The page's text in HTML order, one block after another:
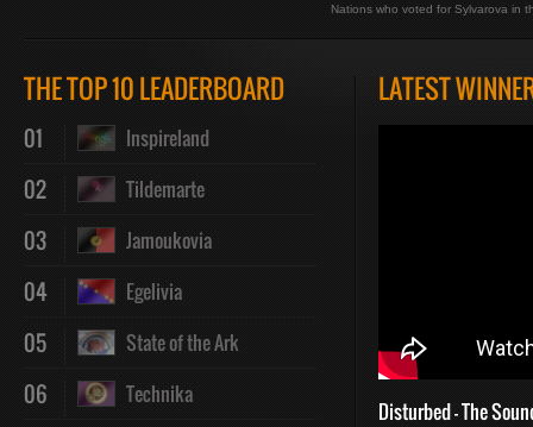
Nations who voted for Sylvarova in
THE TOP 10 LEADERBOARD
01 Inspireland
02 Tildemarte
03 Jamoukovia
04 Egelivia
05 State of the Ark
06 Technika
LATEST
Disturbed - The